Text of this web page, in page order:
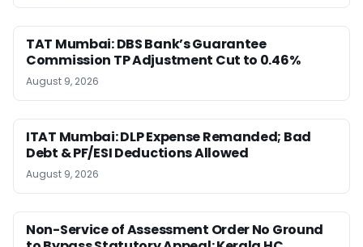
TAT Mumbai: DBS Bank’s Guarantee
Commission TP Adjustment Cut to 0.46%
August 9, 2026
ITAT Mumbai: DLP Expense Remanded; Bad
Debt & PF/ESI Deductions Allowed
August 9, 2026
Non-Service of Assessment Order No Ground